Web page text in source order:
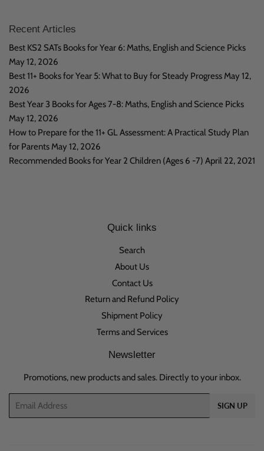
Recent Articles
Best KS2 SATs Books for Year 6: Maths, English and Science Picks
May 12, 2026
Best 11+ Books for Year 5: What to Buy for Steady Progress May 12,
2026
Best Year 3 Books for Ages 7-8: Maths, English and Science Picks
May 12, 2026
How to Prepare for the 11+ GL Assessment: A Practical Study Plan
for Parents May 12, 2026
Recommended Books for Year 2 Children (Ages 6 -7) April 22, 2021
Quick links
Search
About Us
Contact Us
Return and Refund Policy
Shipment Policy
Terms and Services
Newsletter
Promotions, new products and sales. Directly to your inbox.
SIGN UP